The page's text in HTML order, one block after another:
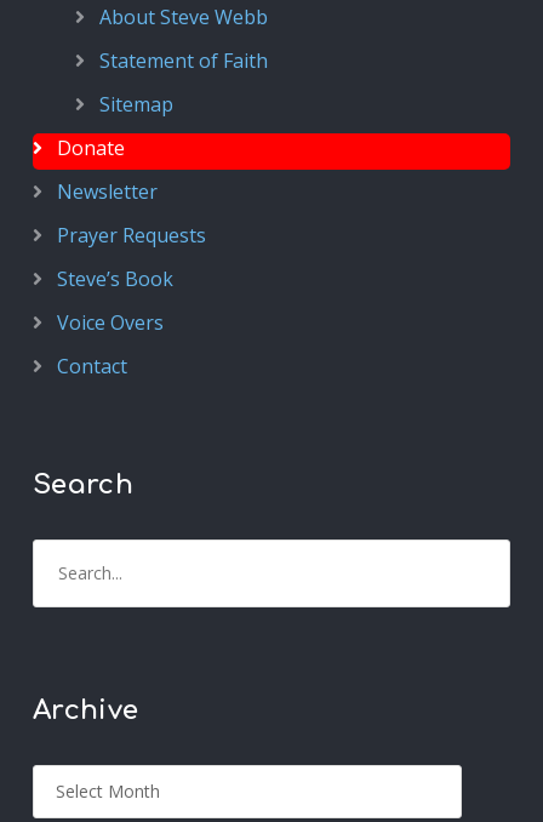
About Steve Webb
Statement of Faith
Sitemap
Donate
Newsletter
Prayer Requests
Steve’s Book
Voice Overs
Contact
Search
Archive